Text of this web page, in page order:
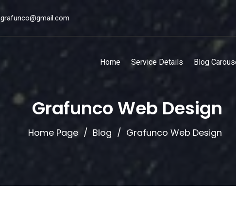
grafunco@gmail.com
Home Service Details Blog
Grafunco Web Design
Home Page Blog Grafunco Web Design